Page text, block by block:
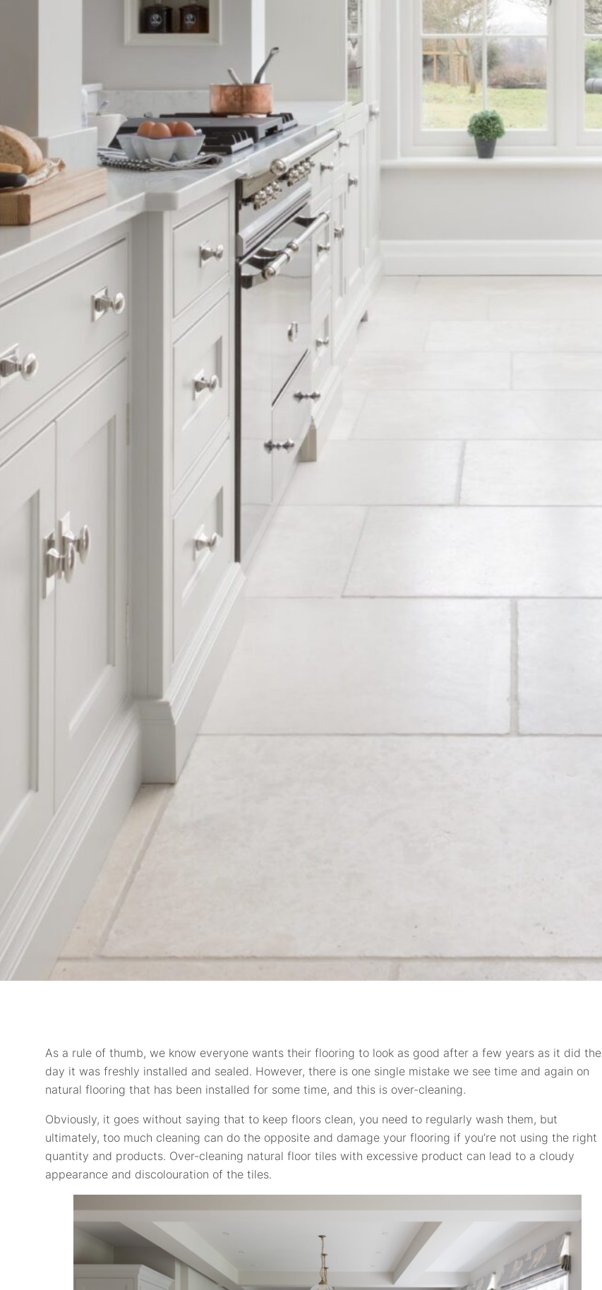
As a rule of thumb, we know everyone wants their flooring to look as good after a few years as it did the
day it was freshly installed and sealed. However, there is one single mistake we see time and again on
natural flooring that has been installed for some time, and this is over-cleaning.
Obviously, it goes without saying that to keep floors clean, you need to regularly wash them, but
ultimately, too much cleaning can do the opposite and damage your flooring if you’re not using the right
quantity and products. Over-cleaning natural floor tiles with excessive product can lead to a cloudy
appearance and discolouration of the tiles.